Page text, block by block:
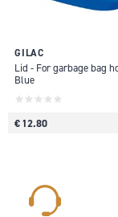
GILAC
Lid - For garbage bag
Blue
€ 12.80